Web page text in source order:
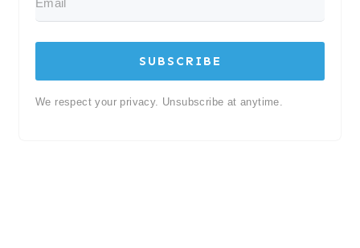
SUBSCRIBE
We respect your privacy. Unsubscribe at anytime.